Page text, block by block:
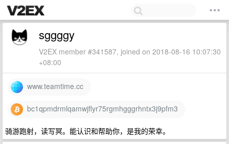
sggggy
V2EX member #341587, joined on 2018-08-16 10:07:30
+08:00
www.teamtime.cc
bc1qpmdrmlqamwjflyr75rgmhgggrhntx3j9pfm3
骑游跑射，读写冥。能认识和帮助你，是我的荣幸。